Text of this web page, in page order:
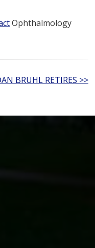
Ophthalmology
BRUHL RETIRES >>